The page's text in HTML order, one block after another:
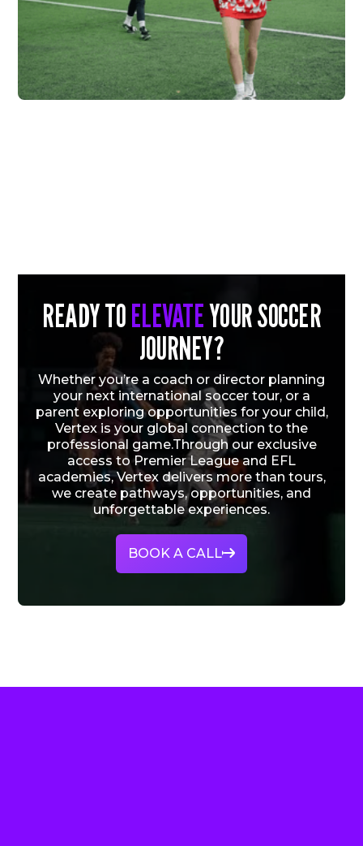
READY TOELEVATEYOUR SOCCER
JOURNEY?
Whether you’re a coach or director planning
your next international soccer tour, or a
parent exploring opportunities for your child,
Vertex is your global connection to the
professional game.Through our exclusive
access to Premier League and EFL
academies, Vertex delivers more than tours,
we create pathways, opportunities, and
unforgettable experiences.
BOOK A CALL